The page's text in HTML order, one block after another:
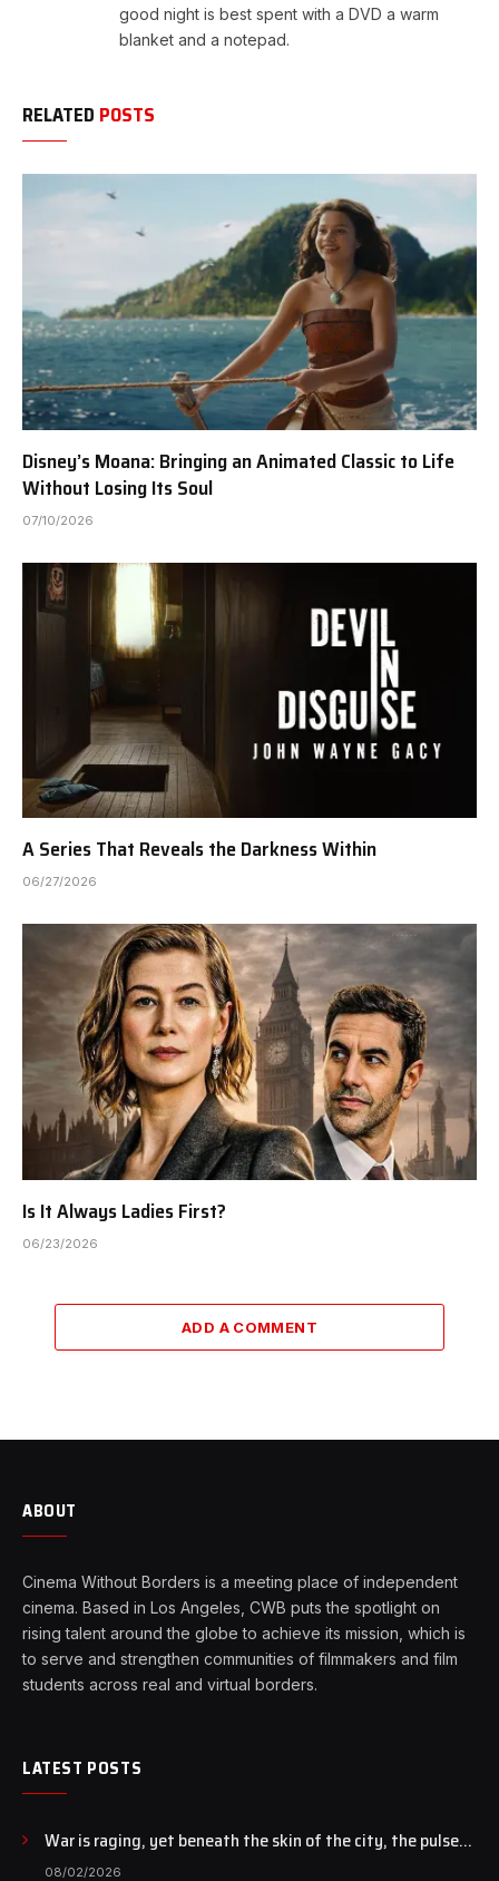
good night is best spent with a DVD a warm
blanket and a notepad.
RELATED POSTS
Disney’s Moana: Bringing an Animated Classic to Life
Without Losing Its Soul
07/10/2026
A Series That Reveals the Darkness Within
06/27/2026
Is It Always Ladies First?
06/23/2026
ADD A COMMENT
ABOUT
Cinema Without Borders is a meeting place of independent
cinema. Based in Los Angeles, CWB puts the spotlight on
rising talent around the globe to achieve its mission, which is
to serve and strengthen communities of filmmakers and film
students across real and virtual borders.
LATEST POSTS
War is raging, yet beneath the skin of the city, the pulse
of art still beats…
08/02/2026